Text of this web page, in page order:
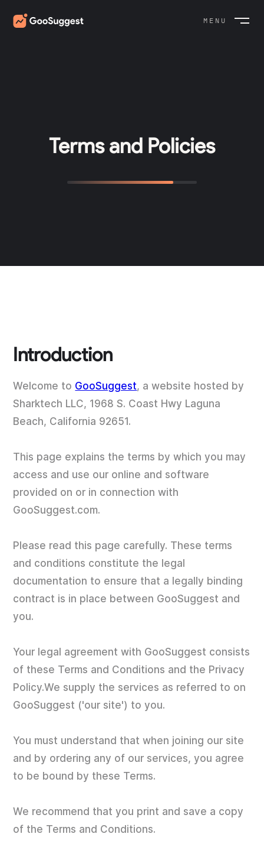
MENU
Terms and Policies
Introduction
Welcome to GooSuggest, a website hosted by
Sharktech LLC, 1968 S. Coast Hwy Laguna
Beach, California 92651.
This page explains the terms by which you may
access and use our online and software
provided on or in connection with
GooSuggest.com.
Please read this page carefully. These terms
and conditions constitute the legal
documentation to ensure that a legally binding
contract is in place between GooSuggest and
you.
Your legal agreement with GooSuggest consists
of these Terms and Conditions and the Privacy
Policy.We supply the services as referred to on
GooSuggest ('our site') to you.
You must understand that when joining our site
and by ordering any of our services, you agree
to be bound by these Terms.
We recommend that you print and save a copy
of the Terms and Conditions.